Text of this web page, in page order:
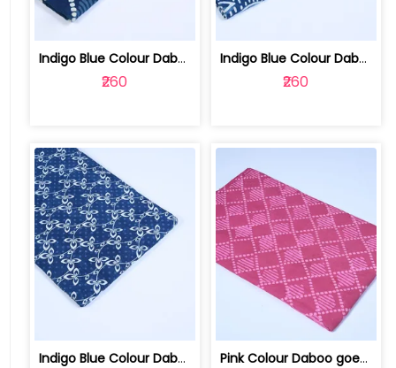
Indigo Blue Colour Daboo goemetric Pr... | 100123763P
₹260
Indigo Blue Colour Daboo Leaf Printed... | 100123763N
₹260
Indigo Blue Colour Daboo floral Print... | 100123763L Pink Colour Daboo goemetric Printed Fabric | 100123763K